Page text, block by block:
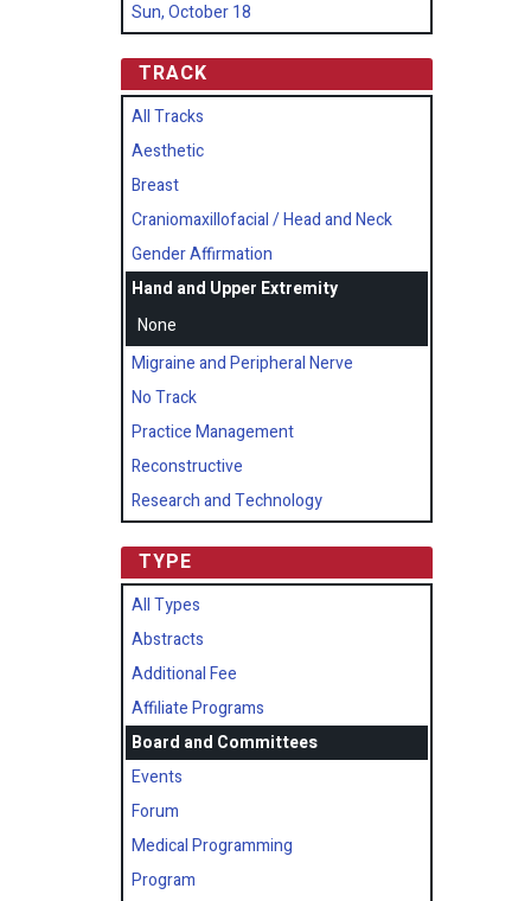
Sun, October 18
TRACK
All Tracks
Aesthetic
Breast
Craniomaxillofacial / Head and Neck
Gender Affirmation
Hand and Upper Extremity
None
Migraine and Peripheral Nerve
No Track
Practice Management
Reconstructive
Research and Technology
TYPE
All Types
Abstracts
Additional Fee
Affiliate Programs
Board and Committees
Events
Forum
Medical Programming
Program